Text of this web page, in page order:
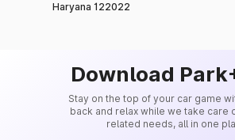
Haryana 122022
Download
Stay on the top of your car game
back and relax while we take care
related needs, all in one